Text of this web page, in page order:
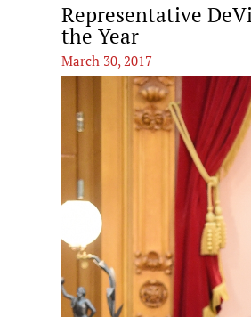
Representative
the Year
March 30, 2017